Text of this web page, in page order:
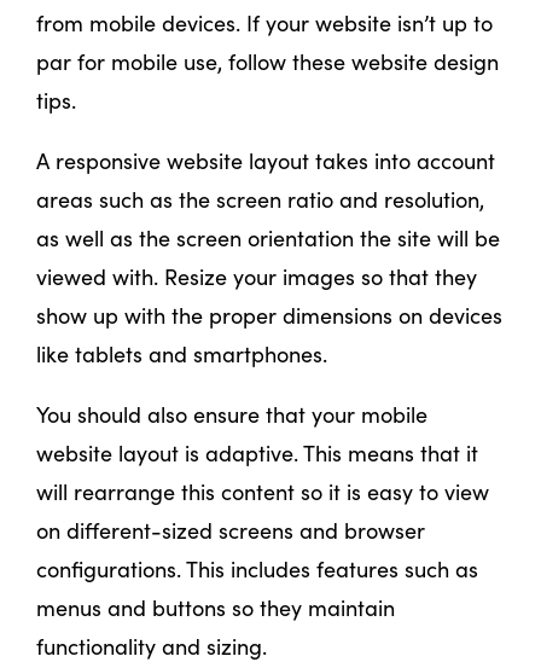
from mobile devices. If your website isn’t up to
par for mobile use, follow these website design
tips.
A responsive website layout takes into account
areas such as the screen ratio and resolution,
as well as the screen orientation the site will be
viewed with. Resize your images so that they
show up with the proper dimensions on devices
like tablets and smartphones.
You should also ensure that your mobile
website layout is adaptive. This means that it
will rearrange this content so it is easy to view
on different-sized screens and browser
configurations. This includes features such as
menus and buttons so they maintain
functionality and sizing.